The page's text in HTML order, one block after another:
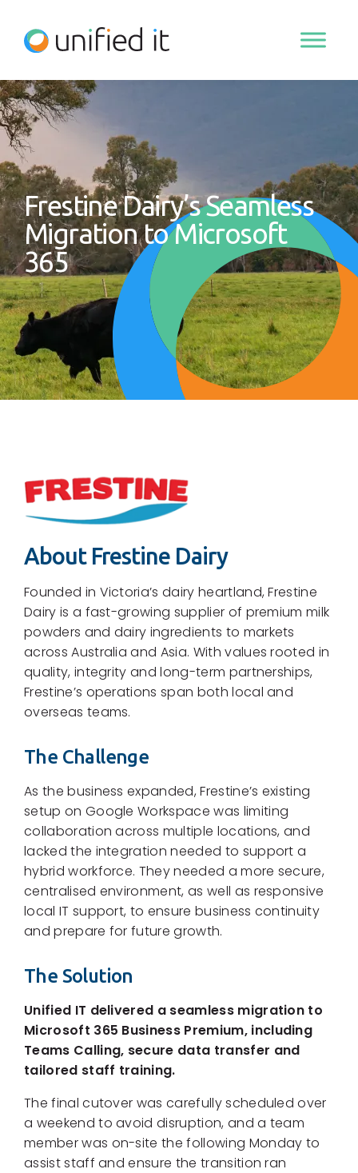
content
Frestine Dairy’s Seamless
Migration to Microsoft
365
About Frestine Dairy
Founded in Victoria’s dairy heartland, Frestine
Dairy is a fast-growing supplier of premium milk
powders and dairy ingredients to markets
across Australia and Asia. With values rooted in
quality, integrity and long-term partnerships,
Frestine’s operations span both local and
overseas teams.
The Challenge
As the business expanded, Frestine’s existing
setup on Google Workspace was limiting
collaboration across multiple locations, and
lacked the integration needed to support a
hybrid workforce. They needed a more secure,
centralised environment, as well as responsive
local IT support, to ensure business continuity
and prepare for future growth.
The Solution
Unified IT delivered a seamless migration to
Microsoft 365 Business Premium, including
Teams Calling, secure data transfer and
tailored staff training.
The final cutover was carefully scheduled over
a weekend to avoid disruption, and a team
member was on-site the following Monday to
assist staff and ensure the transition ran